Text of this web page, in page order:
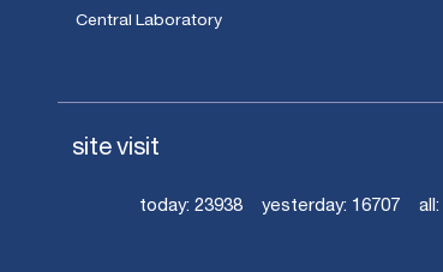
Central Laboratory
site visit
today:23938 yesterday: 16707 all: